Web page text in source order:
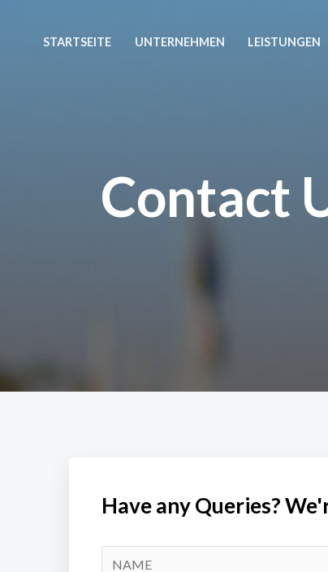
STARTSEITE UNTERNEHMEN LEISTUNGEN
Contact
Have any Queries?